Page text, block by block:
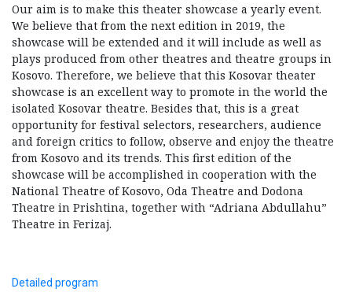
Our aim is to make this theater showcase a yearly event.
We believe that from the next edition in 2019, the
showcase will be extended and it will include as well as
plays produced from other theatres and theatre groups in
Kosovo. Therefore, we believe that this Kosovar theater
showcase is an excellent way to promote in the world the
isolated Kosovar theatre. Besides that, this is a great
opportunity for festival selectors, researchers, audience
and foreign critics to follow, observe and enjoy the theatre
from Kosovo and its trends. This first edition of the
showcase will be accomplished in cooperation with the
National Theatre of Kosovo, Oda Theatre and Dodona
Theatre in Prishtina, together with “Adriana Abdullahu”
Theatre in Ferizaj.
Detailed program